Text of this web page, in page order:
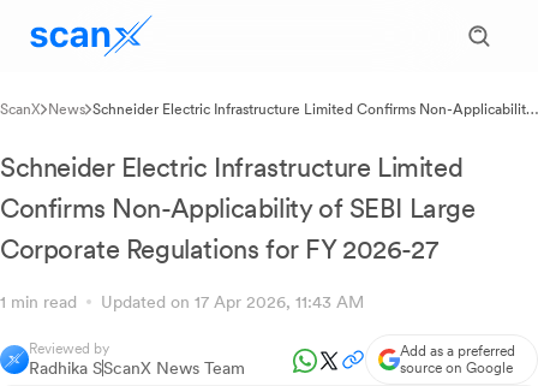
ScanX News Schneider Electric Infrastructure Limited Confirms Non-Applicability
Schneider Electric Infrastructure Limited
Confirms Non-Applicability of SEBI Large
Corporate Regulations for FY 2026-27
1 min read Updated on 17 Apr 2026, 11:43 AM
Reviewed by
Radhika SScanX News Team
Add as a preferred
source on Google